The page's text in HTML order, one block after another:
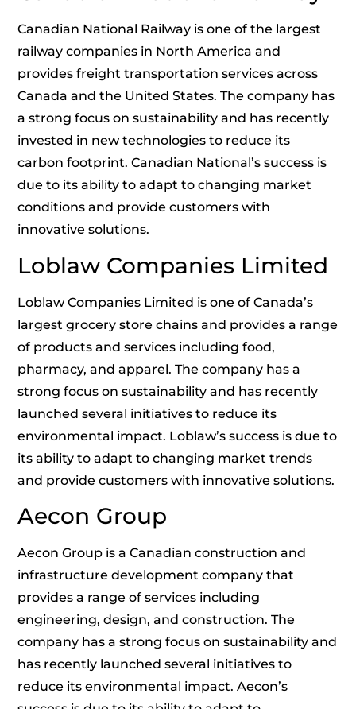
Canadian National Railway is one of the largest
railway companies in North America and
provides freight transportation services across
Canada and the United States. The company has
a strong focus on sustainability and has recently
invested in new technologies to reduce its
carbon footprint. Canadian National’s success is
due to its ability to adapt to changing market
conditions and provide customers with
innovative solutions.
Loblaw Companies Limited
Loblaw Companies Limited is one of Canada’s
largest grocery store chains and provides a range
of products and services including food,
pharmacy, and apparel. The company has a
strong focus on sustainability and has recently
launched several initiatives to reduce its
environmental impact. Loblaw’s success is due to
its ability to adapt to changing market trends
and provide customers with innovative solutions.
Aecon Group
Aecon Group is a Canadian construction and
infrastructure development company that
provides a range of services including
engineering, design, and construction. The
company has a strong focus on sustainability and
has recently launched several initiatives to
reduce its environmental impact. Aecon’s